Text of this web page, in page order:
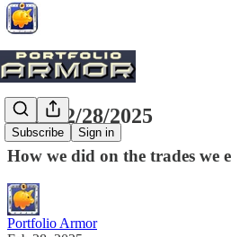
Subscribe Sign in
Exits, 2/28/2025
How we did on the trades we
Portfolio Armor